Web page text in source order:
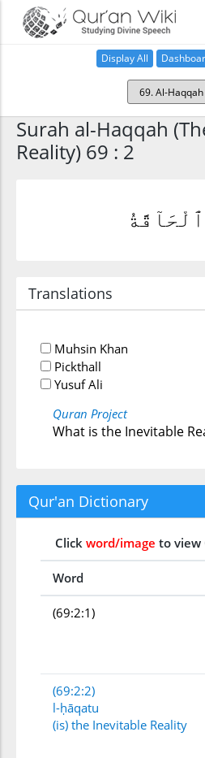
Display All
Surah al-Haqqah
Reality) 69 : 2
Translations
Muhsin Khan
Pickthall
Yusuf Ali
Quran Project
What is the Inevitable
Qur'an Dictionary
Click word/image to view
Word
(69:2:1)
(69:2:2)
l-ḥāqatu
(is) the Inevitable Reality